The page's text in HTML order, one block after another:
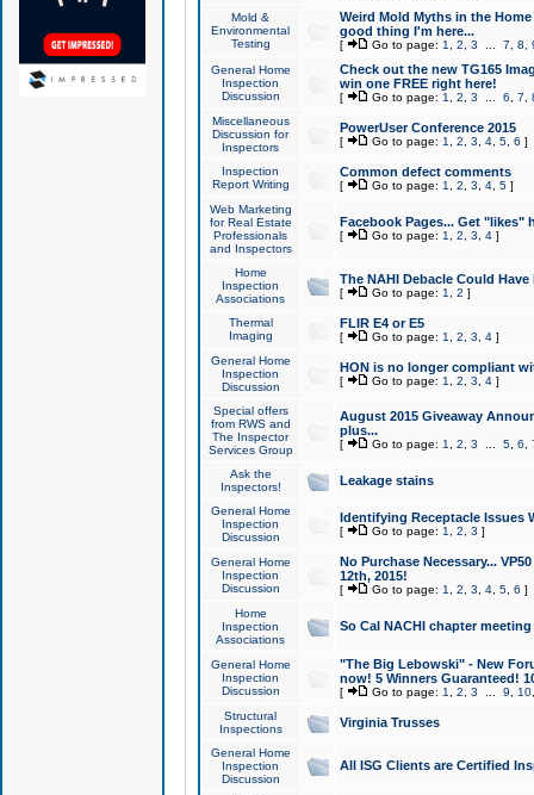
Mold &
Environmental
Testing
Weird Mold Myths in the
good thing I'm here...
[ Go to page: 1 2 3 7 8
General Home
Inspection
Discussion
Check out the new TG165
win one FREE right here!
[ Go to page: 1 2 3 6 7
Miscellaneous
Discussion for
Inspectors
PowerUser Conference 2015
[ Go to page: 1 2 3 4, 5, 6 ]
Inspection
Report Writing
Common defect comments
[ Go to page: 1 2 3 4, 5]
Web Marketing
for Real Estate
Professionals
and Inspectors
Facebook Pages... Get "likes"
[ Go to page: 1 2 3 4]
Home
Inspection
Associations
The NAHI Debacle Could
[ Go to page: 1 2 ]
Thermal
Imaging
FLIR E4 or E5
[ Go to page: 1 2 3 4]
General Home
Inspection
Discussion
HON is no longer compliant
[ Go to page: 1 2 3 4]
Special offers
from RWS and
The Inspector
Services Group
August 2015 Giveaway
plus...
[ Go to page: 1 2 3 5, 6
Ask the
Inspectors!
Leakage stains
General Home
Inspection
Discussion
Identifying Receptacle Issues
[ Go to page: 1 2 3 ]
General Home
Inspection
Discussion
No Purchase Necessary...
12th, 2015!
[ Go to page: 1 2 3 4, 5, 6 ]
Home
Inspection
Associations
So Cal NACHI chapter
General Home
Inspection
Discussion
"The Big Lebowski" - New
now! 5 Winners Guaranteed!
[ Go to page: 1 2 3 9 10
Structural
Inspections
Virginia Trusses
General Home
Inspection
Discussion
All ISG Clients are Certified